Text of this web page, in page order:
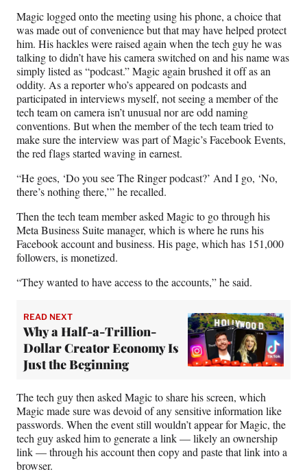
Magic logged onto the meeting using his phone, a choice that
was made out of convenience but that may have helped protect
him. His hackles were raised again when the tech guy he was
talking to didn’t have his camera switched on and his name was
simply listed as “podcast.” Magic again brushed it off as an
oddity. As a reporter who’s appeared on podcasts and
participated in interviews myself, not seeing a member of the
tech team on camera isn’t unusual nor are odd naming
conventions. But when the member of the tech team tried to
make sure the interview was part of Magic’s Facebook Events,
the red flags started waving in earnest.
“He goes, ‘Do you see The Ringer podcast?’ And I go, ‘No,
there’s nothing there,’” he recalled.
Then the tech team member asked Magic to go through his
Meta Business Suite manager, which is where he runs his
Facebook account and business. His page, which has 151,000
followers, is monetized.
“They wanted to have access to the accounts,” he said.
READ NEXT
Why a Half-a-Trillion-
Dollar Creator Economy Is
Just the Beginning
The tech guy then asked Magic to share his screen, which
Magic made sure was devoid of any sensitive information like
passwords. When the event still wouldn’t appear for Magic, the
tech guy asked him to generate a link — likely an ownership
link — through his account then copy and paste that link into a
browser.